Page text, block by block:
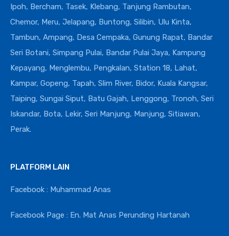
Ipoh, Bercham, Tasek, Klebang, Tanjung Rambutan,
Chemor, Meru, Jelapang, Buntong, Silibin, Ulu Kinta,
Tambun, Ampang, Desa Cempaka, Gunung Rapat, Bandar
Seri Botani, Simpang Pulai, Bandar Pulai Jaya, Kampung
Kepayang, Menglembu, Pengkalan, Station 18, Lahat,
Kampar, Gopeng, Tapah, Slim River, Bidor, Kuala Kangsar,
Taiping, Sungai Siput, Batu Gajah, Lenggong, Tronoh, Seri
Iskandar, Bota, Lekir, Seri Manjung, Manjung, Sitiawan,
Perak.
PLATFORM LAIN
Facebook : Muhammad Anas
Facebook Page : En. Mat Anas Perunding Hartanah